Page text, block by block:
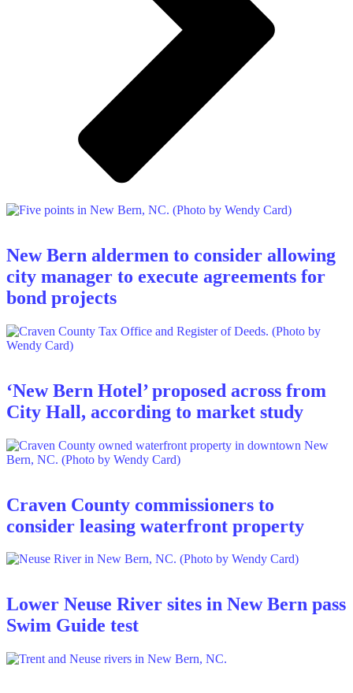
New Bern aldermen to consider allowing
city manager to execute agreements for
bond projects
‘New Bern Hotel’ proposed across from
City Hall, according to market study
Craven County commissioners to
consider leasing waterfront property
Lower Neuse River sites in New Bern pass
Swim Guide test